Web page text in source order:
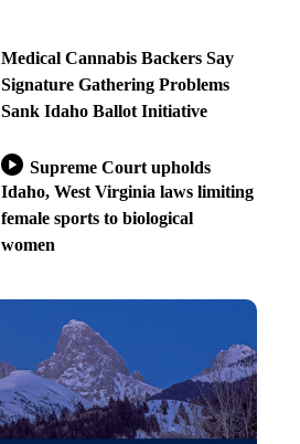
Medical Cannabis Backers Say
Signature Gathering Problems
Sank Idaho Ballot Initiative
Supreme Court upholds
Idaho, West Virginia laws limiting
female sports to biological
women